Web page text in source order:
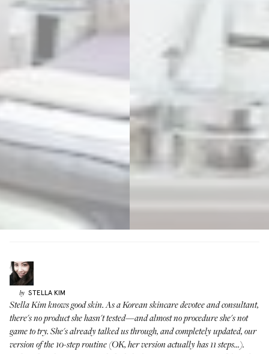
by STELLA KIM
Stella Kim knows good skin. As a Korean skincare devotee and consultant,
there's no product she hasn't tested—and almost no procedure she's not
game to try. She's already talked us through, and completely updated, our
version of the10-step routine (OK, her version actually has 11 steps...).